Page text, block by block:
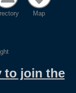
Map
to join the